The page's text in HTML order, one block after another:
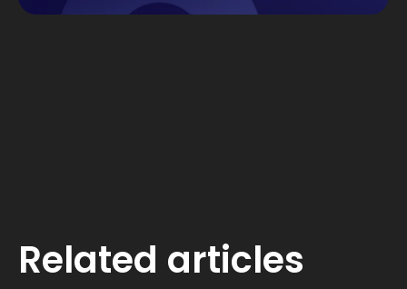
Related articles